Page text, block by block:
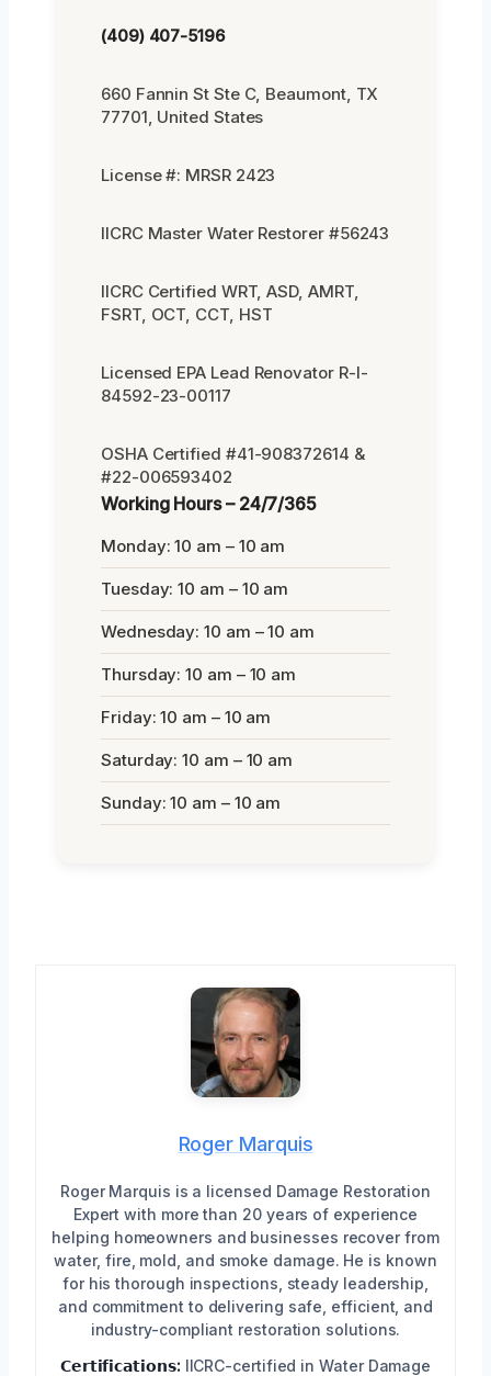
(409) 407-5196
660 Fannin St Ste C, Beaumont, TX
77701, United States
License #: MRSR 2423
IICRC Master Water Restorer #56243
IICRC Certified WRT, ASD, AMRT,
FSRT, OCT, CCT, HST
Licensed EPA Lead Renovator R-I-
84592-23-00117
OSHA Certified #41-908372614 &
#22-006593402
Working Hours – 24/7/365
Monday: 10 am – 10 am
Tuesday: 10 am – 10 am
Wednesday: 10 am – 10 am
Thursday: 10 am – 10 am
Friday: 10 am – 10 am
Saturday: 10 am – 10 am
Sunday: 10 am – 10 am
Roger Marquis
Roger Marquis is a licensed Damage Restoration
Expert with more than 20 years of experience
helping homeowners and businesses recover from
water, fire, mold, and smoke damage. He is known
for his thorough inspections, steady leadership,
and commitment to delivering safe, efficient, and
industry-compliant restoration solutions.
𝗖𝗲𝗿𝘁𝗶𝗳𝗶𝗰𝗮𝘁𝗶𝗼𝗻𝘀: IICRC-certified in Water Damage